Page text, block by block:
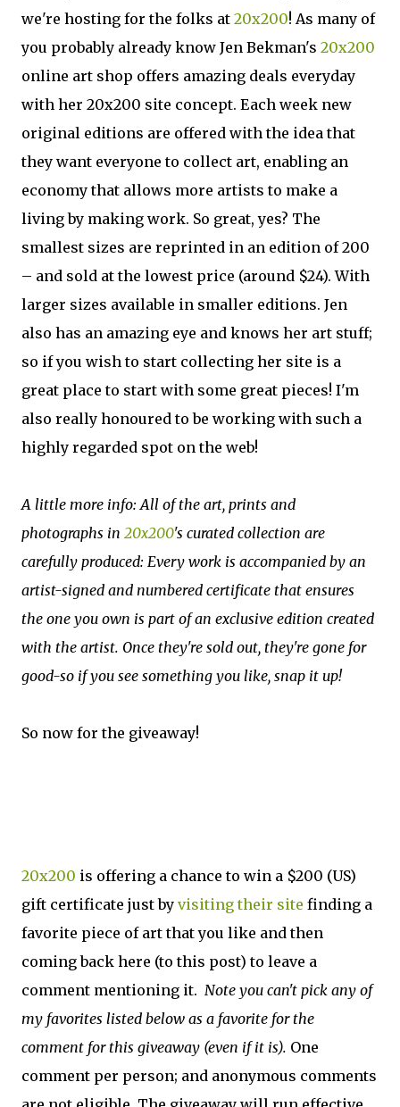
we're hosting for the folks at 20x200! As many of
you probably already know Jen Bekman's 20x200
online art shop offers amazing deals everyday
with her 20x200 site concept. Each week new
original editions are offered with the idea that
they want everyone to collect art, enabling an
economy that allows more artists to make a
living by making work. So great, yes? The
smallest sizes are reprinted in an edition of 200
– and sold at the lowest price (around $24). With
larger sizes available in smaller editions. Jen
also has an amazing eye and knows her art stuff;
so if you wish to start collecting her site is a
great place to start with some great pieces! I'm
also really honoured to be working with such a
highly regarded spot on the web!
A little more info: All of the art, prints and
photographs in 20x200's curated collection are
carefully produced: Every work is accompanied by an
artist-signed and numbered certificate that ensures
the one you own is part of an exclusive edition created
with the artist. Once they're sold out, they're gone for
good-so if you see something you like, snap it up!
So now for the giveaway!
20x200 is offering a chance to win a $200 (US)
gift certificate just by visiting their site finding a
favorite piece of art that you like and then
coming back here (to this post) to leave a
comment mentioning it. Note you can't pick any of
my favorites listed below as a favorite for the
comment for this giveaway (even if it is). One
comment per person; and anonymous comments